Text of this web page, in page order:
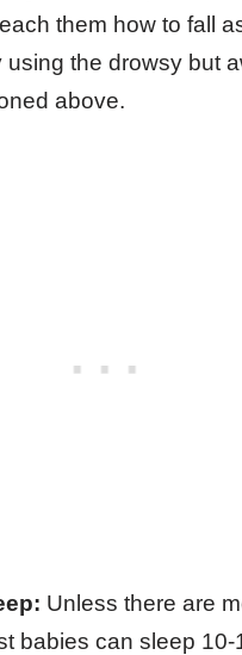
them how to fall
using the drowsy but
above.
Unless there are
babies can sleep 10-